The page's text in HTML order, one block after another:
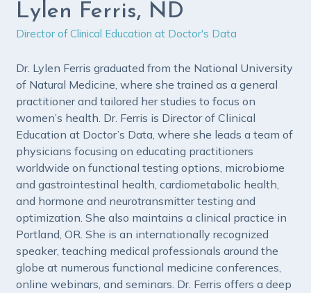
Lylen Ferris, ND
Director of Clinical Education at Doctor's Data
Dr. Lylen Ferris graduated from the National University
of Natural Medicine, where she trained as a general
practitioner and tailored her studies to focus on
women’s health. Dr. Ferris is Director of Clinical
Education at Doctor’s Data, where she leads a team of
physicians focusing on educating practitioners
worldwide on functional testing options, microbiome
and gastrointestinal health, cardiometabolic health,
and hormone and neurotransmitter testing and
optimization. She also maintains a clinical practice in
Portland, OR. She is an internationally recognized
speaker, teaching medical professionals around the
globe at numerous functional medicine conferences,
online webinars, and seminars. Dr. Ferris offers a deep